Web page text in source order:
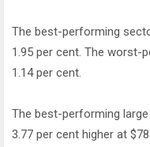
The best-performing
1.95 per cent. The worst-
1.14 per cent.
The best-performing
3.77 per cent higher at